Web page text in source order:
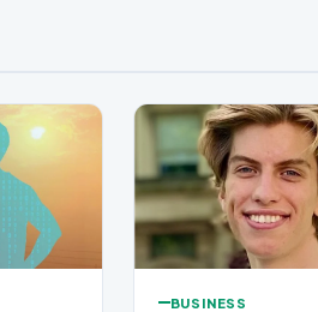
BUSINESS